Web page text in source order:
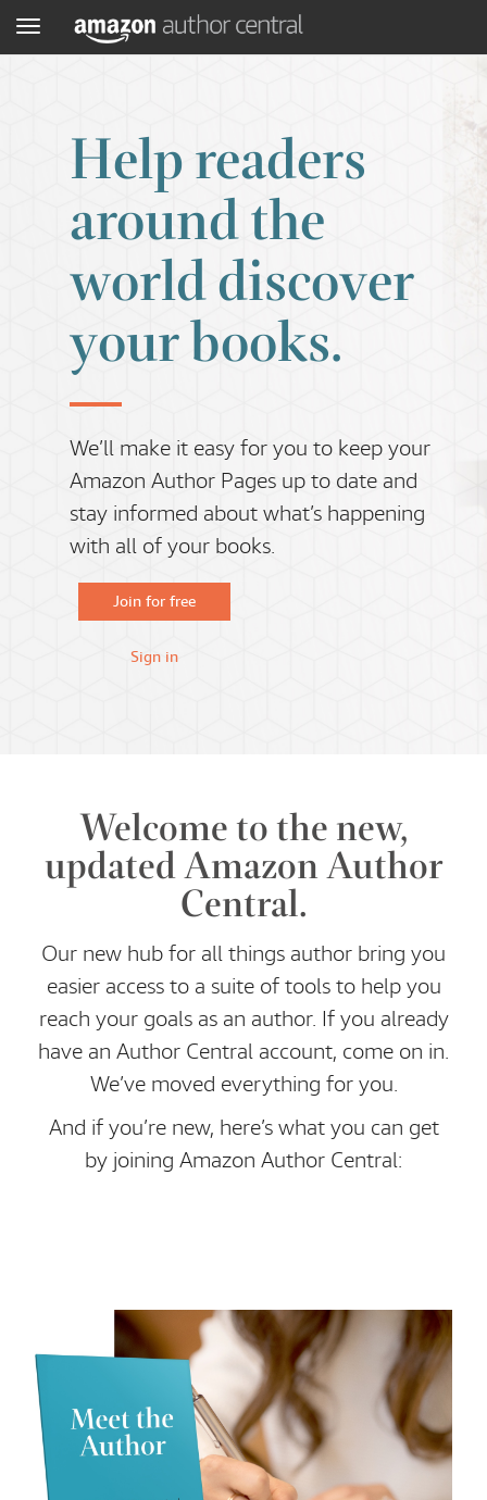
Menu
Help readers
around the
world discover
your books.
We’ll make it easy for you to keep your
Amazon Author Pages up to date and
stay informed about what’s happening
with all of your books.
Join for free
Sign in
Welcome to the new,
updated Amazon Author
Central.
Our new hub for all things author bring you
easier access to a suite of tools to help you
reach your goals as an author. If you already
have an Author Central account, come on in.
We’ve moved everything for you.
And if you’re new, here’s what you can get
by joining Amazon Author Central: